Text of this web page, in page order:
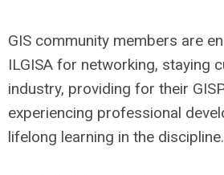
GIS community members are
ILGISA for networking, staying
industry, providing for their
experiencing professional
lifelong learning in the discipline.